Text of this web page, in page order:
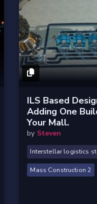
ILS Based
Adding One
Your Mall.
by Steven
Interstellar logistics
Mass Construction 2